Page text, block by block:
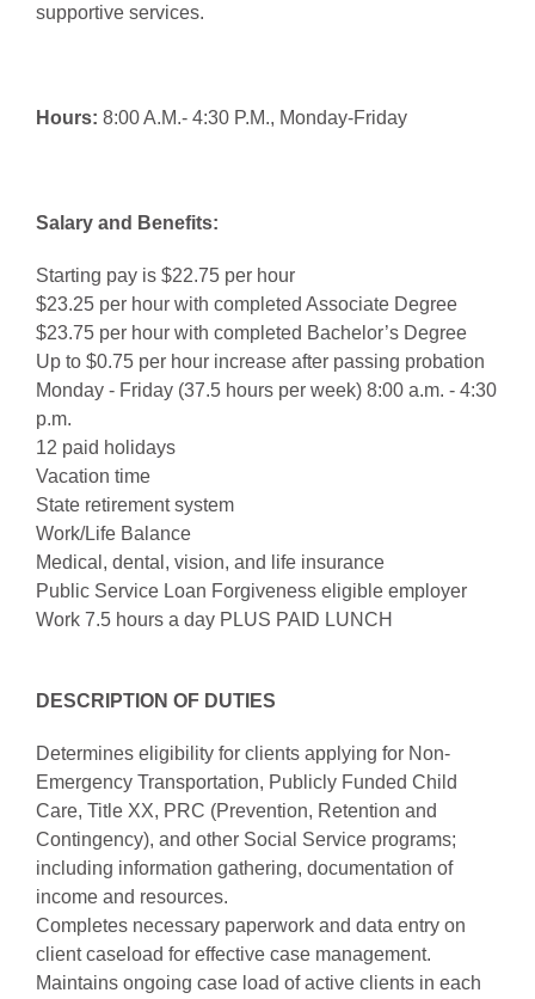
supportive services.
Hours: 8:00 A.M.- 4:30 P.M., Monday-Friday
Salary and Benefits:
Starting pay is $22.75 per hour
$23.25 per hour with completed Associate Degree
$23.75 per hour with completed Bachelor’s Degree
Up to $0.75 per hour increase after passing probation
Monday - Friday (37.5 hours per week) 8:00 a.m. - 4:30
p.m.
12 paid holidays
Vacation time
State retirement system
Work/Life Balance
Medical, dental, vision, and life insurance
Public Service Loan Forgiveness eligible employer
Work 7.5 hours a day PLUS PAID LUNCH
DESCRIPTION OF DUTIES
Determines eligibility for clients applying for Non-
Emergency Transportation, Publicly Funded Child
Care, Title XX, PRC (Prevention, Retention and
Contingency), and other Social Service programs;
including information gathering, documentation of
income and resources.
Completes necessary paperwork and data entry on
client caseload for effective case management.
Maintains ongoing case load of active clients in each